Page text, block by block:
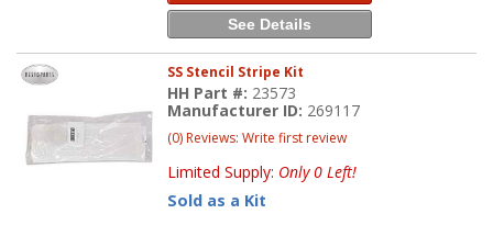
See Details
SS Stencil Stripe Kit
HH Part #: 23573
Manufacturer ID: 269117
(0) Reviews: Write first review
Limited Supply: Only 0 Left!
Sold as a Kit